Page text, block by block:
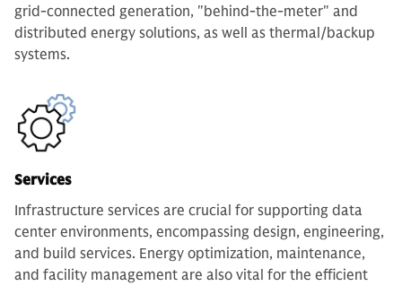
grid-connected generation, "behind-the-meter" and
distributed energy solutions, as well as thermal/backup
systems.
Services
Infrastructure services are crucial for supporting data
center environments, encompassing design, engineering,
and build services. Energy optimization, maintenance,
and facility management are also vital for the efficient